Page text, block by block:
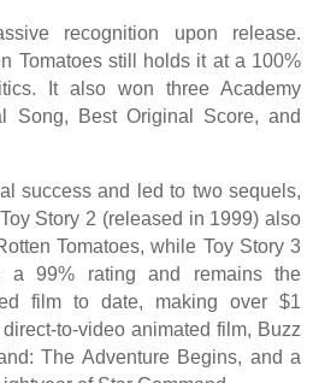
recognition upon release.
Tomatoes still holds it at a 100%
It also won three Academy
Song, Best Original Score, and
success and led to two sequels,
Story 2 (released in 1999) also
Tomatoes, while Toy Story 3
a 99% rating and remains the
film to date, making over $1
to-video animated film, Buzz
The Adventure Begins, and a